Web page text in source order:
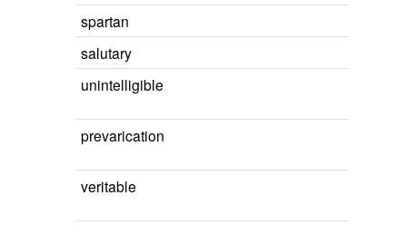
spartan
salutary
unintelligible
prevarication
veritable